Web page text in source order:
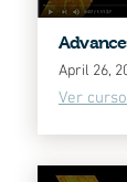
April 26,
Ver